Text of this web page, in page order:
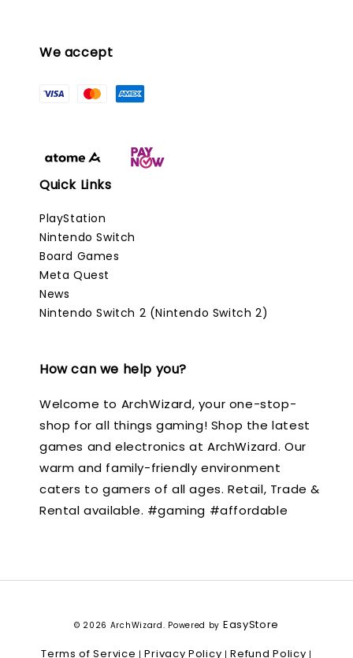
We accept
Quick Links
PlayStation
Nintendo Switch
Board Games
Meta Quest
News
Nintendo Switch 2 (Nintendo Switch 2)
How can we help you?
Welcome to ArchWizard, your one-stop-
shop for all things gaming! Shop the latest
games and electronics at ArchWizard. Our
warm and family-friendly environment
caters to gamers of all ages. Retail, Trade &
Rental available. #gaming #affordable
© 2026 ArchWizard. Powered by EasyStore
Terms of Service |Privacy Policy |Refund Policy |